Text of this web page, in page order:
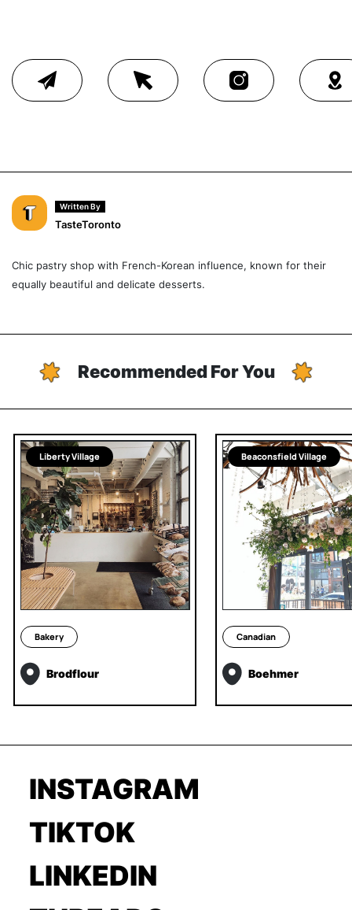
Written By
TasteToronto
Chic pastry shop with French-Korean influence, known for their
equally beautiful and delicate desserts.
Recommended For You
Liberty Village
Bakery
Brodflour
Beaconsfield Village
Canadian
Boehmer
INSTAGRAM
TIKTOK
LINKEDIN